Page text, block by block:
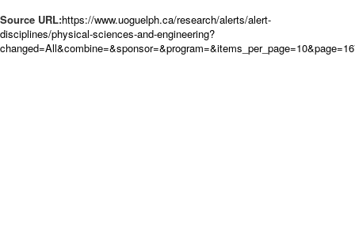
Source URL:https://www.uoguelph.ca/research/alerts/alert-
disciplines/physical-sciences-and-engineering?